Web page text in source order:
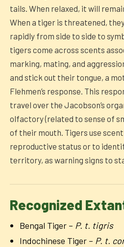
tails. When relaxed, it will
When a tiger is threatened,
rapidly from side to side to
tigers come across scents
marking, mating, and
and stick out their tongue, a
Flehmen’s response. This
travel over the Jacobson’s
olfactory (related to sense of
of their mouth. Tigers use
reproductive status or to
territory, as warning signs to
Recognized
Bengal Tiger – P. t. tigris
Indochinese Tiger – P. t.